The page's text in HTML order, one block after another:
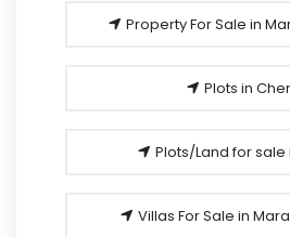
Property For Sale in
Plots in
Plots/Land for sale
Villas For Sale in